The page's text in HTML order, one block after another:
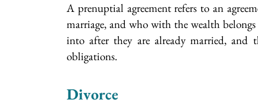
A prenuptial agreement refers to an
marriage, and who with the wealth
into after they are already married, and
obligations.
Divorce